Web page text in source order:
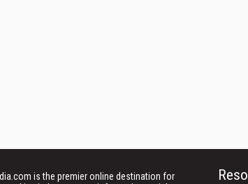
is the premier online destination for